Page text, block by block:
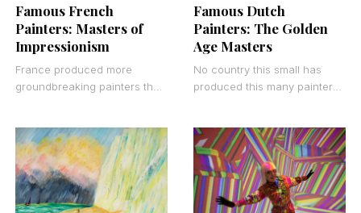
Famous French
Painters: Masters of
Impressionism
France produced more
groundbreaking painters than
opinion. Look at the
Famous Dutch
Painters: The Golden
Age Masters
No country this small has
produced this many painters
portraits to Van Gogh’s
swirling